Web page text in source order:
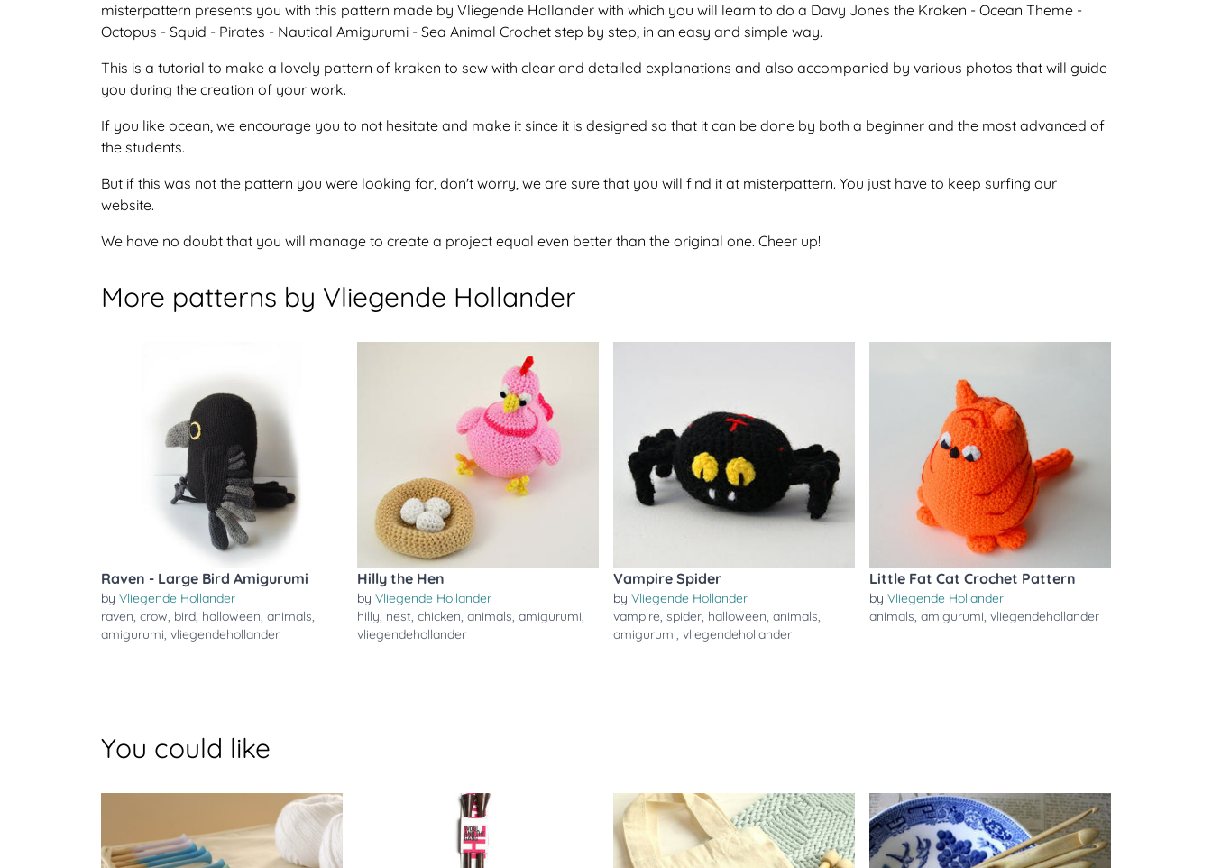
misterpattern presents you with this pattern made by Vliegende Hollander with which you will learn to do a Davy Jones the Kraken - Ocean Theme -
Octopus - Squid - Pirates - Nautical Amigurumi - Sea Animal Crochet step by step, in an easy and simple way.
This is a tutorial to make a lovely pattern of kraken to sew with clear and detailed explanations and also accompanied by various photos that will guide
you during the creation of your work.
If you like ocean, we encourage you to not hesitate and make it since it is designed so that it can be done by both a beginner and the most advanced of
the students.
But if this was not the pattern you were looking for, don't worry, we are sure that you will find it at misterpattern. You just have to keep surfing our
website.
We have no doubt that you will manage to create a project equal even better than the original one. Cheer up!
More patterns by Vliegende Hollander
Raven - Large Bird Amigurumi
by Vliegende Hollander
raven, crow, bird, halloween, animals,
amigurumi, vliegendehollander
Hilly the Hen
by Vliegende Hollander
hilly, nest, chicken, animals, amigurumi,
vliegendehollander
Vampire Spider
by Vliegende Hollander
vampire, spider, halloween, animals,
amigurumi, vliegendehollander
Little Fat Cat Crochet Pattern
by Vliegende Hollander
animals, amigurumi, vliegendehollander
You could like